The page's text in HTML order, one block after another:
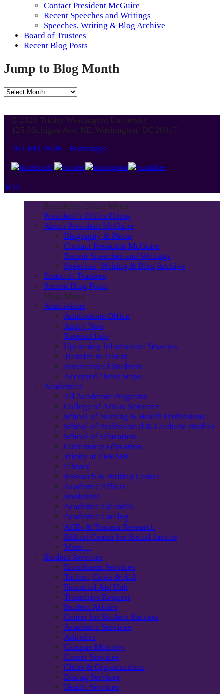
Contact President McGuire
Recent Speeches and Writings
Speeches, Writing & Blog Archive
Board of Trustees
Recent Blog Posts
Jump to Blog Month
Jump
Month
© 2026 Trinity Washington University
125 Michigan Ave. NE, Washington, DC 20017
202-884-9000 - Homepage
TOP
President's Office Menu
President’s Office Home
About President McGuire
Biography & Photo
Contact President McGuire
Recent Speeches and Writings
Speeches, Writing & Blog Archive
Board of Trustees
Recent Blog Posts
Main Menu
Admissions
Admissions Office
Apply Now
Request Info
Upcoming Information Sessions
Transfer to Trinity
International Students
Accepted? Next Steps
Academics
All Academic Programs
College of Arts & Sciences
School of Nursing & Health Professions
School of Professional & Graduate Studies
School of Education
Continuing Education
Trinity at THEARC
Library
Research & Writing Center
Academic Affairs
Bookstore
Academic Calendar
Academic Catalog
ACEs & Trauma Research
Billiart Center for Social Justice
More…
Student Services
Enrollment Services
Tuition, Costs & Aid
Financial Aid Hub
Transcript Request
Student Affairs
Center for Student Success
Academic Services
Athletics
Campus Ministry
Career Services
Clubs & Organizations
Dining Services
Health Services